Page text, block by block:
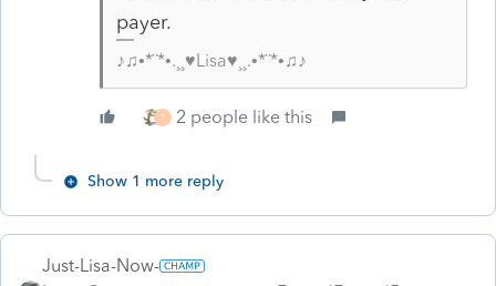
payer.
♪♫•*¨*•.¸¸♥Lisa♥¸¸.•*¨*•♫♪
T 2 people like this
Show 1 more reply
Just-Lisa-Now-